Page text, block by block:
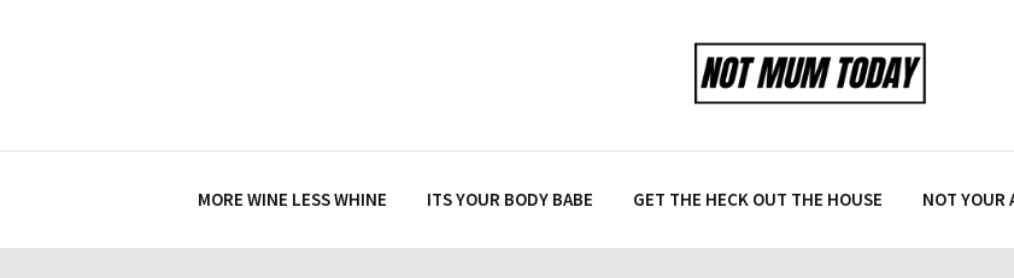
MORE WINE LESS WHINE ITS YOUR BODY BABE GET THE HECK OUT THE HOUSE NOT YOUR